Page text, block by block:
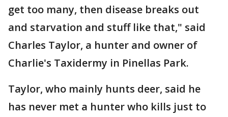
get too many, then disease breaks out
and starvation and stuff like that," said
Charles Taylor, a hunter and owner of
Charlie's Taxidermy in Pinellas Park.
Taylor, who mainly hunts deer, said he
has never met a hunter who kills just to